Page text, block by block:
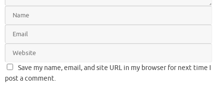
Save my name, email, and site URL in my browser for next time I
post a comment.